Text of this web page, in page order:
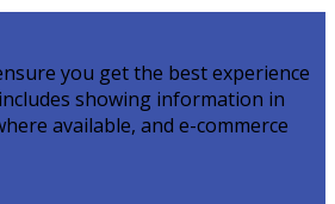
you get the best experience
showing information in
available, and e-commerce